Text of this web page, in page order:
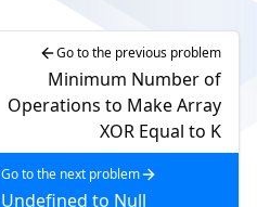
Go to the previous problem
Minimum Number of
Operations to Make Array
XOR Equal to K
Go to the next problem
Undefined to Null